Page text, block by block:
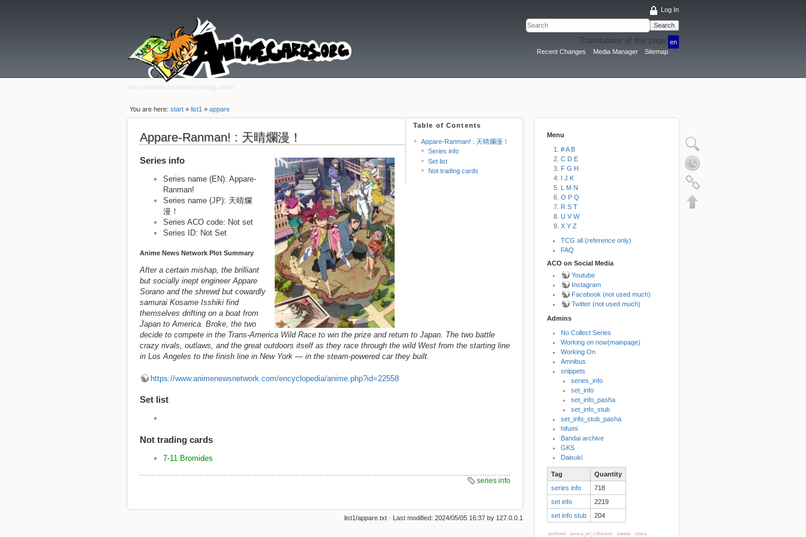
encyclopedia for anime trading cards
Log In
Search
Translations of this page: en
Recent Changes
Media Manager Sitemap
You are here:start »list1 »appare
Menu
# A B
C D E
F G H
I J K
L M N
O P Q
R S T
U V W
X Y Z
TCG all (reference only)
FAQ
ACO on Social Media
Youtube
Instagram
Facebook (not used much)
Twitter (not used much)
Admins
No Collect Series
Working on now(mainpage)
Working On
Amnibus
snippets
series_info
set_info
set_info_pasha
set_info_stub
set_info_stub_pasha
hifumi
Bandai archive
GKS
Daisuki
Tag
Quantity
series info
718
set info
2219
set info stub
204
archived aurora_art_collection bandai chara-
Table of Contents
Appare-Ranman! : 天晴爛漫！
Series info
Set list
Not trading cards
Appare-Ranman! : 天晴爛漫！
Series info
Series name (EN): Appare-
Ranman!
Series name (JP): 天晴爛
漫！
Series ACO code: Not set
Series ID: Not Set
Anime News Network Plot Summary
After a certain mishap, the brilliant
but socially inept engineer Appare
Sorano and the shrewd but cowardly
samurai Kosame Isshiki find
themselves drifting on a boat from
Japan to America. Broke, the two
decide to compete in the Trans-America Wild Race to win the prize and return to Japan. The two battle
crazy rivals, outlaws, and the great outdoors itself as they race through the wild West from the starting line
in Los Angeles to the finish line in New York — in the steam-powered car they built.
https://www.animenewsnetwork.com/encyclopedia/anime.php?id=22558
Set list
Not trading cards
7-11 Bromides
series info
list1/appare.txt · Last modified: 2024/05/05 16:37 by 127.0.0.1